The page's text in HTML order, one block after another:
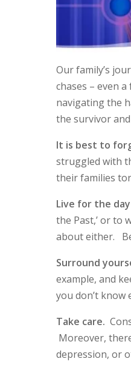
Our family’s
chases – even
navigating the
the survivor
It is best to
struggled with
their families
Live for the
the Past,’ or to
about either.
Surround
example, and
you don’t know
Take care.
Moreover,
depression, or